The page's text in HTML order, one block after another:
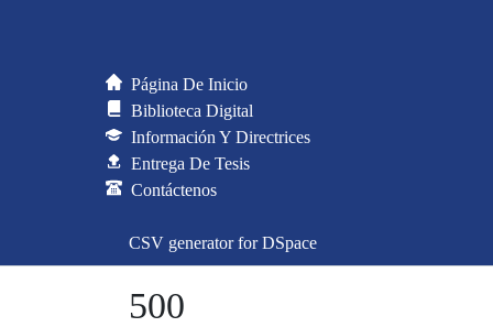
Página De Inicio
Biblioteca Digital
Información Y Directrices
Entrega De Tesis
Contáctenos
CSV generator for DSpace
500